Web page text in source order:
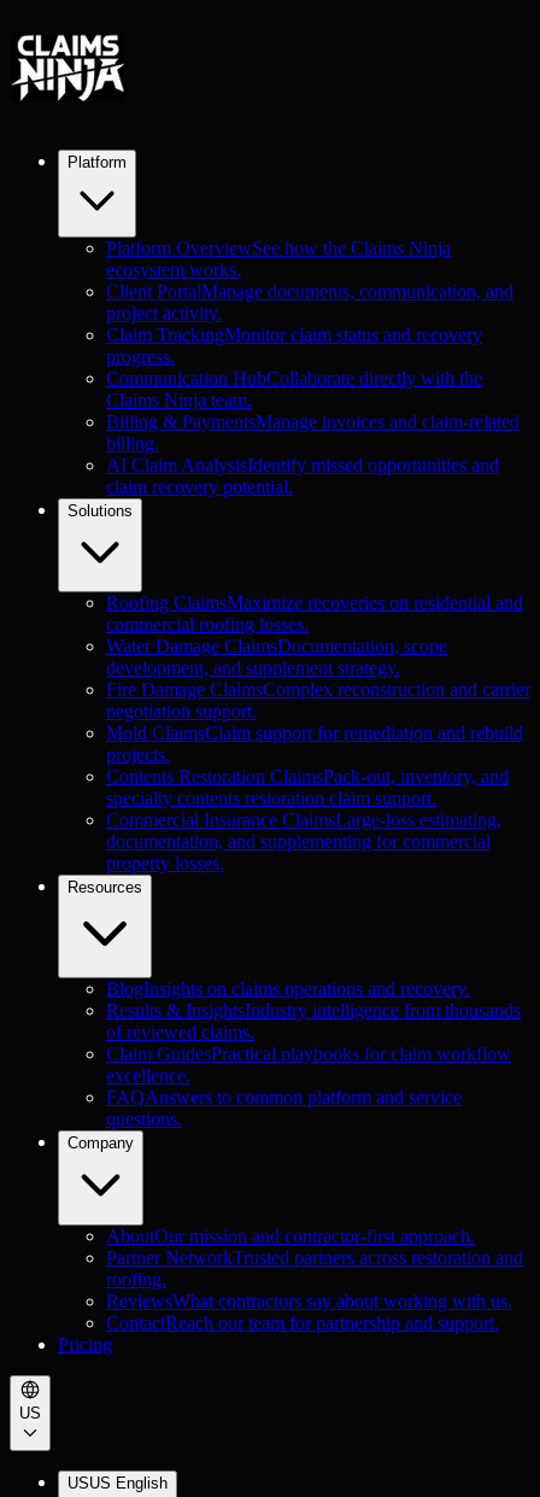
Platform
Platform OverviewSee how the Claims Ninja
ecosystem works.
Client PortalManage documents, communication, and
project activity.
Claim TrackingMonitor claim status and recovery
progress.
Communication HubCollaborate directly with the
Claims Ninja team.
Billing & PaymentsManage invoices and claim-related
billing.
AI Claim AnalysisIdentify missed opportunities and
claim recovery potential.
Solutions
Roofing ClaimsMaximize recoveries on residential and
commercial roofing losses.
Water Damage ClaimsDocumentation, scope
development, and supplement strategy.
Fire Damage ClaimsComplex reconstruction and carrier
negotiation support.
Mold ClaimsClaim support for remediation and rebuild
projects.
Contents Restoration ClaimsPack-out, inventory, and
specialty contents restoration claim support.
Commercial Insurance ClaimsLarge-loss estimating,
documentation, and supplementing for commercial
property losses.
Resources
BlogInsights on claims operations and recovery.
Results & InsightsIndustry intelligence from thousands
of reviewed claims.
Claim GuidesPractical playbooks for claim workflow
excellence.
FAQAnswers to common platform and service
questions.
Company
AboutOur mission and contractor-first approach.
Partner NetworkTrusted partners across restoration and
roofing.
ReviewsWhat contractors say about working with us.
ContactReach our team for partnership and support.
Pricing
US
USUS English